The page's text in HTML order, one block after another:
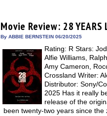
Movie Review: 28 YEARS
By ABBIE BERNSTEIN 06/20/2025
Rating: R Stars:
Alfie Williams,
Amy Cameron,
Crossland Writer:
Distributor: Sony/
2025 Has it really
release of the
been twenty-two years since